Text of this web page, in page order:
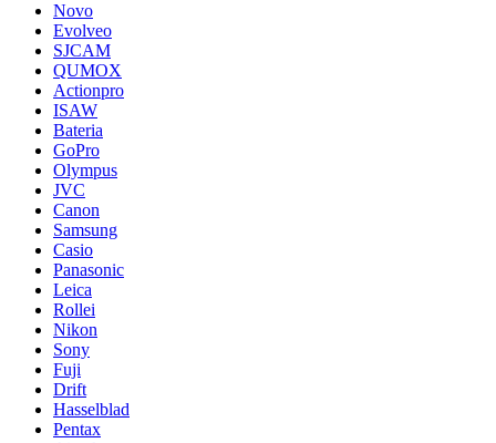
Novo
Evolveo
SJCAM
QUMOX
Actionpro
ISAW
Bateria
GoPro
Olympus
JVC
Canon
Samsung
Casio
Panasonic
Leica
Rollei
Nikon
Sony
Fuji
Drift
Hasselblad
Pentax